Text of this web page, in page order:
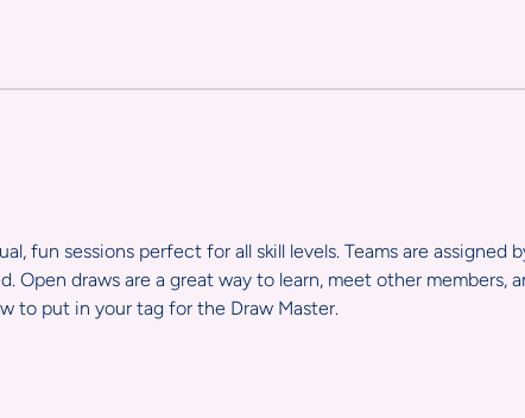
fun sessions perfect for all skill levels. Teams are assigned
Open draws are a great way to learn, meet other members,
to put in your tag for the Draw Master.